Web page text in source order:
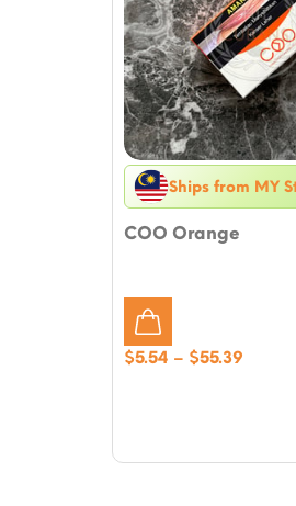
Ships from MY
COO Orange
$5.54 – $55.39